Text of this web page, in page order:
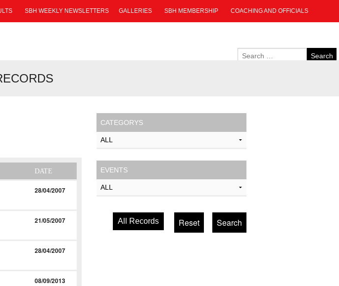
SBH WEEKLY NEWSLETTERS GALLERIES SBH MEMBERSHIP COACHING AND OFFICIALS
DATE
28/04/2007
21/05/2007
28/04/2007
08/09/2013
CATEGORYS
EVENTS
All Records